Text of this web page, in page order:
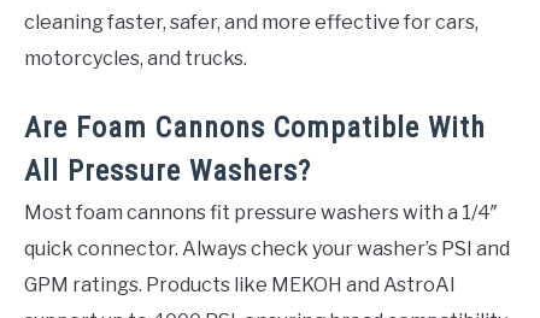
cleaning faster, safer, and more effective for cars,
motorcycles, and trucks.
Are Foam Cannons Compatible With
All Pressure Washers?
Most foam cannons fit pressure washers with a 1/4″
quick connector. Always check your washer’s PSI and
GPM ratings. Products like MEKOH and AstroAI